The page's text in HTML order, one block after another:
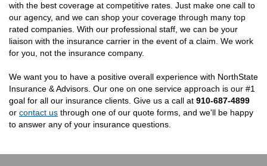
with the best coverage at competitive rates. Just make one call to
our agency, and we can shop your coverage through many top
rated companies. With our professional staff, we can be your
liaison with the insurance carrier in the event of a claim. We work
for you, not the insurance company.
We want you to have a positive overall experience with NorthState
Insurance & Advisors. Our one on one service approach is our #1
goal for all our insurance clients. Give us a call at 910-687-4899
or contact us through one of our quote forms, and we'll be happy
to answer any of your insurance questions.